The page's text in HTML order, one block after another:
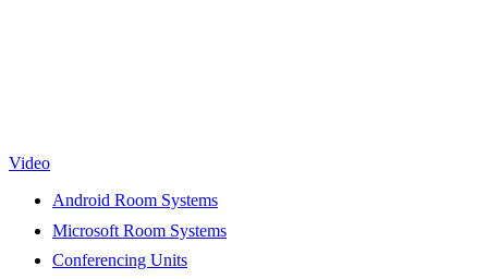
Video
Android Room Systems
Microsoft Room Systems
Conferencing Units